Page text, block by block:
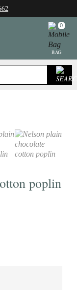
0
BAG
poplin